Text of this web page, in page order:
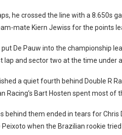
he crossed the line with a 8.650s
mate Kiern Jewiss for the points
De Pauw into the championship
lap and sector two at the time under
a quiet fourth behind Double R
Racing’s Bart Hosten spent most of
behind them ended in tears for Chris
when the Brazilian rookie